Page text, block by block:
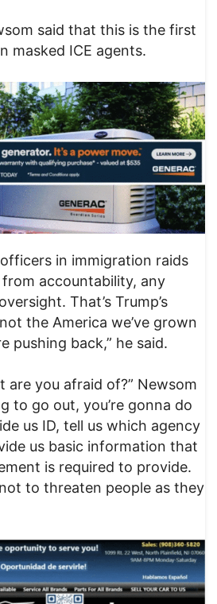
said that this is the first
masked ICE agents.
in immigration raids
from accountability, any
That’s Trump’s
the America we’ve grown
pushing back,” he said.
are you afraid of?” Newsom
to go out, you’re gonna do
us ID, tell us which agency
us basic information that
is required to provide.
to threaten people as they